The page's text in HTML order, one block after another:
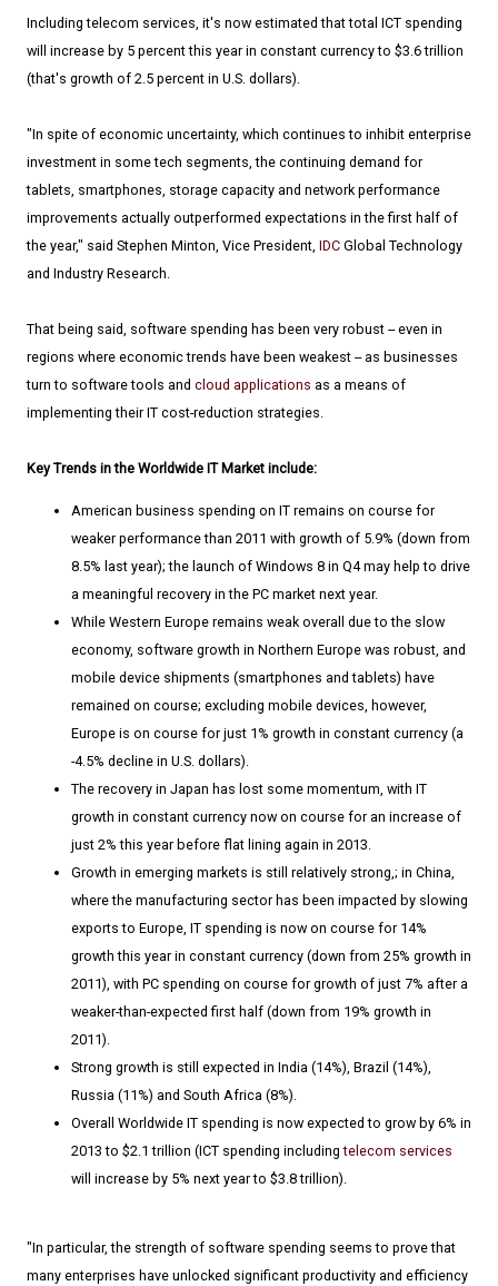
Including telecom services, it's now estimated that total ICT spending
will increase by 5 percent this year in constant currency to $3.6 trillion
(that's growth of 2.5 percent in U.S. dollars).
"In spite of economic uncertainty, which continues to inhibit enterprise
investment in some tech segments, the continuing demand for
tablets, smartphones, storage capacity and network performance
improvements actually outperformed expectations in the first half of
the year," said Stephen Minton, Vice President, IDC Global Technology
and Industry Research.
That being said, software spending has been very robust -- even in
regions where economic trends have been weakest -- as businesses
turn to software tools and cloud applications as a means of
implementing their IT cost-reduction strategies.
Key Trends in the Worldwide IT Market include:
American business spending on IT remains on course for
weaker performance than 2011 with growth of 5.9% (down from
8.5% last year); the launch of Windows 8 in Q4 may help to drive
a meaningful recovery in the PC market next year.
While Western Europe remains weak overall due to the slow
economy, software growth in Northern Europe was robust, and
mobile device shipments (smartphones and tablets) have
remained on course; excluding mobile devices, however,
Europe is on course for just 1% growth in constant currency (a
-4.5% decline in U.S. dollars).
The recovery in Japan has lost some momentum, with IT
growth in constant currency now on course for an increase of
just 2% this year before flat lining again in 2013.
Growth in emerging markets is still relatively strong,; in China,
where the manufacturing sector has been impacted by slowing
exports to Europe, IT spending is now on course for 14%
growth this year in constant currency (down from 25% growth in
2011), with PC spending on course for growth of just 7% after a
weaker-than-expected first half (down from 19% growth in
2011).
Strong growth is still expected in India (14%), Brazil (14%),
Russia (11%) and South Africa (8%).
Overall Worldwide IT spending is now expected to grow by 6% in
2013 to $2.1 trillion (ICT spending includingtelecom services
will increase by 5% next year to $3.8 trillion).
"In particular, the strength of software spending seems to prove that
many enterprises have unlocked significant productivity and efficiency